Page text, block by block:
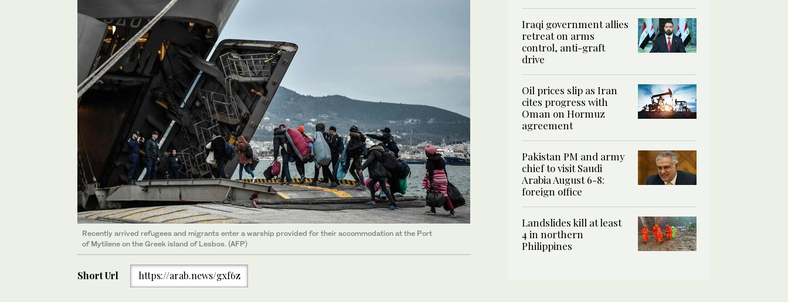
Recently arrived refugees and migrants enter a warship provided for their accommodation at the Port
of Mytilene on the Greek island of Lesbos. (AFP)
Short Url https://arab.news/gxf6z
Iraqi government allies
retreat on arms
control, anti-graft
drive
Oil prices slip as Iran
cites progress with
Oman on Hormuz
agreement
Pakistan PM and army
chief to visit Saudi
Arabia August 6-8:
foreign office
Landslides kill at least
4 in northern
Philippines